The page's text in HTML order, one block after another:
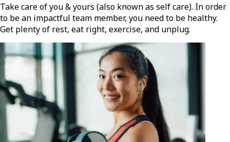
Take care of you & yours (also known as self care). In order
to be an impactful team member, you need to be healthy.
Get plenty of rest, eat right, exercise, and unplug.